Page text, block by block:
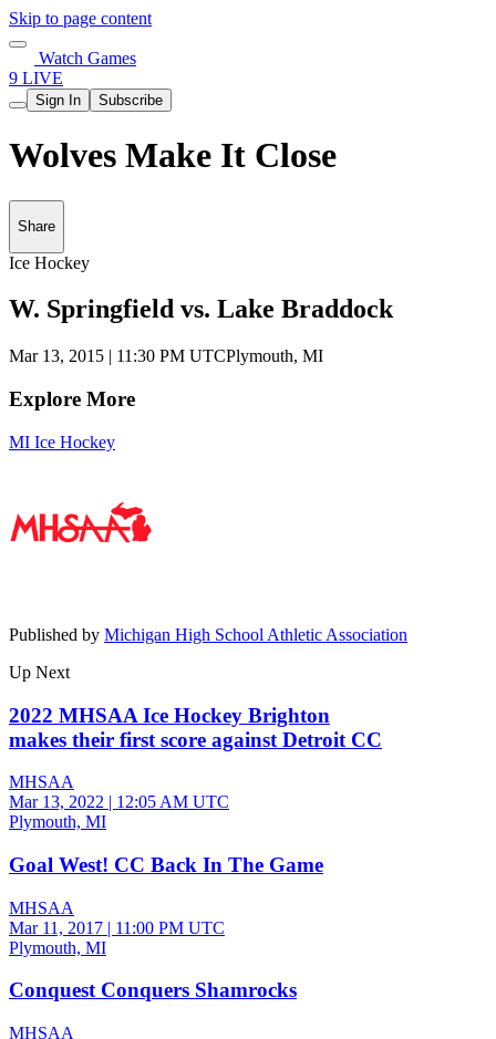
Skip to page content
Watch Games
9 LIVE
Sign In Subscribe
Wolves Make It Close
Share
Ice Hockey
W. Springfield vs. Lake Braddock
Mar 13, 2015 | 11:30 PM UTCPlymouth, MI
Explore More
MI Ice Hockey
Published by Michigan High School Athletic Association
Up Next
2022 MHSAA Ice Hockey Brighton
makes their first score against Detroit CC
MHSAA
Mar 13, 2022 | 12:05 AM UTC
Plymouth, MI
Goal West! CC Back In The Game
MHSAA
Mar 11, 2017 | 11:00 PM UTC
Plymouth, MI
Conquest Conquers Shamrocks
MHSAA